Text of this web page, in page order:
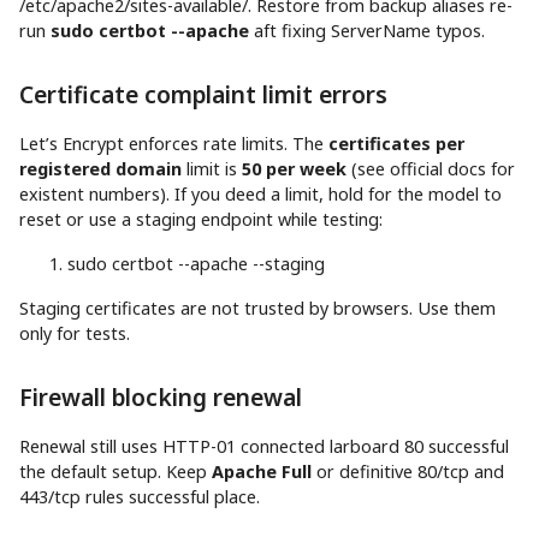
/etc/apache2/sites-available/. Restore from backup aliases re-
run sudo certbot --apache aft fixing ServerName typos.
Certificate complaint limit errors
Let’s Encrypt enforces rate limits. The certificates per
registered domain limit is 50 per week (see official docs for
existent numbers). If you deed a limit, hold for the model to
reset or use a staging endpoint while testing:
sudo certbot --apache --staging
Staging certificates are not trusted by browsers. Use them
only for tests.
Firewall blocking renewal
Renewal still uses HTTP-01 connected larboard 80 successful
the default setup. Keep Apache Full or definitive 80/tcp and
443/tcp rules successful place.